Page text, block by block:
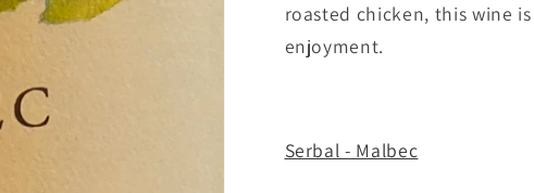
roasted chicken, this wine
enjoyment.
Serbal - Malbec